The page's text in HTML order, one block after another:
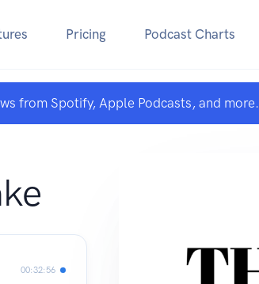
Pricing Podcast Charts
from Spotify, Apple Podcasts, and more.
00:32:56